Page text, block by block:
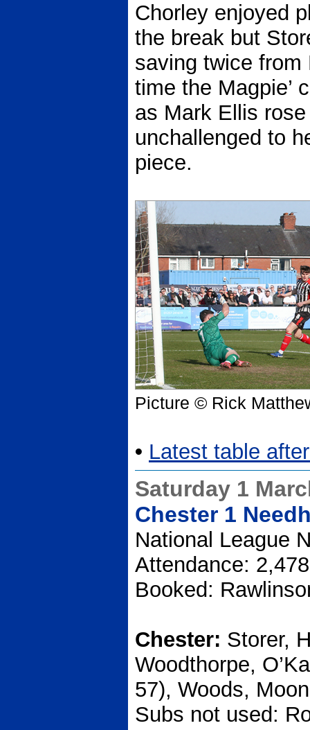
Chorley enjoyed
the break but
saving twice
time the Magpie’
as Mark Ellis
unchallenged to
piece.
Picture © Rick
• Latest table
Saturday 1
Chester 1
National League
Attendance:
Booked:
Chester: Storer,
Woodthorpe,
57), Woods,
Subs not used: